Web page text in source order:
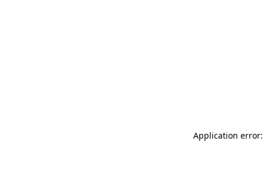
Application